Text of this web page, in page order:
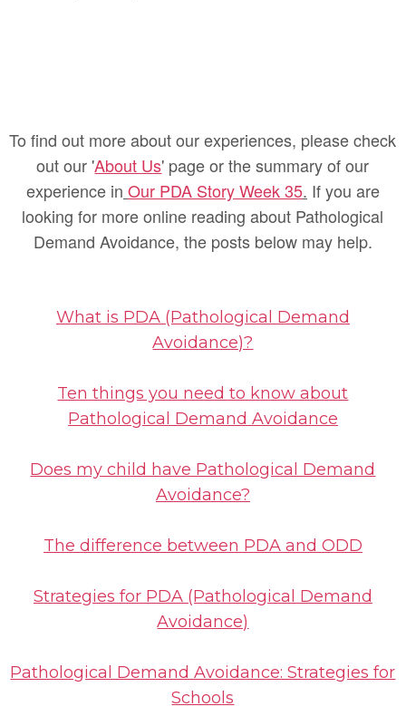
To find out more about our experiences, please check
out our 'About Us' page or the summary of our
experience in Our PDA Story Week 35. If you are
looking for more online reading about Pathological
Demand Avoidance, the posts below may help.
What is PDA (Pathological Demand
Avoidance)?
Ten things you need to know about
Pathological Demand Avoidance
Does my child have Pathological Demand
Avoidance?
The difference between PDA and ODD
Strategies for PDA (Pathological Demand
Avoidance)
Pathological Demand Avoidance: Strategies for
Schools